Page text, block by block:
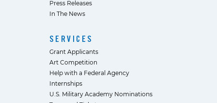
Press Releases
In The News
SERVICES
Grant Applicants
Art Competition
Help with a Federal Agency
Internships
U.S. Military Academy Nominations